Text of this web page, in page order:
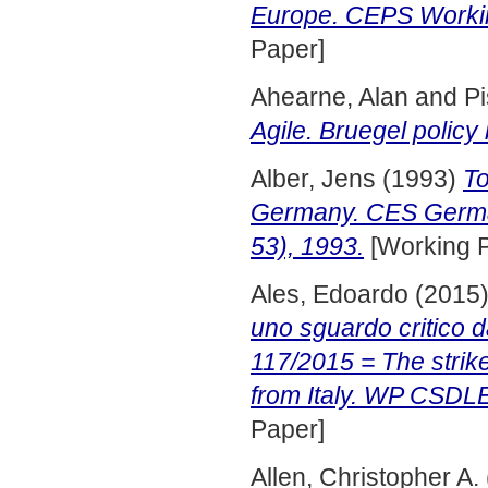
Europe. CEPS
Paper]
Ahearne, Alan and
Agile. Bruegel
Alber, Jens (1993)
Germany. CES
53), 1993. [Working
Ales, Edoardo
uno sguardo critico
117/2015 = The
from Italy. WP
Paper]
Allen, Christopher A.